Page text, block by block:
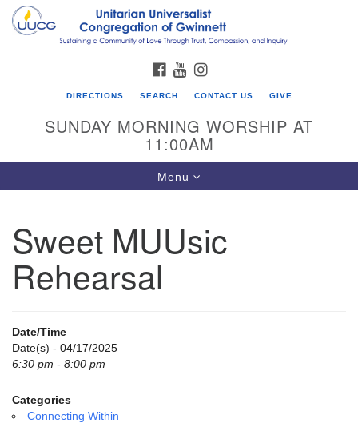
Search
for:
Google
UU Congregation of Gwinnett
12 Bethesda Church Rd.
Lawrenceville, GA 30044
Directions
email:
Powered by IconCMO
FACEBOOK
YOUTUBE
DIRECTIONS SEARCH CONTACT US GIVE
SUNDAY MORNING WORSHIP AT
11:00AM
Toggle
navigation
Menu
Sweet MUUsic
Rehearsal
Date/Time
Date(s) - 04/17/2025
6:30 pm - 8:00 pm
Categories
Connecting Within